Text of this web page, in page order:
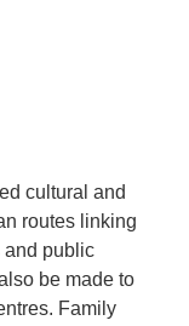
cultural and
routes linking
and public
be made to
Family